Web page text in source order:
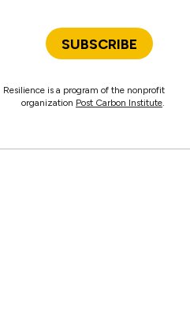
SUBSCRIBE
Resilience is a program of the nonprofit
organization Post Carbon Institute.